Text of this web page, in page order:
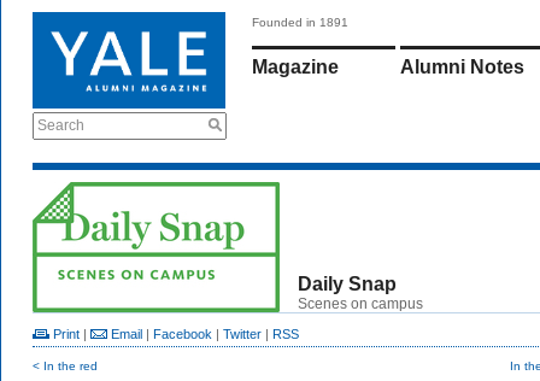
Search
Founded in 1891
Magazine Alumni Notes
Daily Snap
Scenes on campus
Print | Email | Facebook | Twitter | RSS
< In the red In